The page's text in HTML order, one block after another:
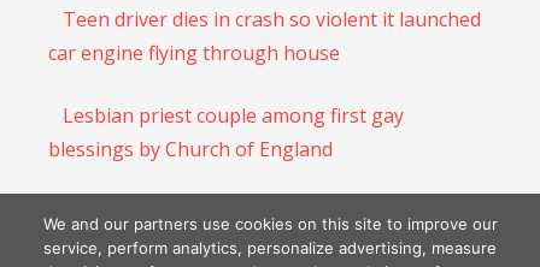
Teen driver dies in crash so violent it launched
car engine flying through house
Lesbian priest couple among first gay
blessings by Church of England
Human rights laws are not supposed to
protect illegal immigrants and conmen
We and our partners use cookies on this site to improve our
service, perform analytics, personalize advertising, measure